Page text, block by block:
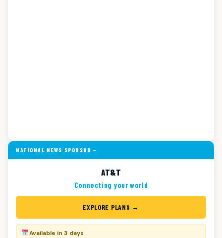
NATIONAL NEWS SPONSOR —
AT&T
Connecting your world
EXPLORE PLANS →
Available in 3 days